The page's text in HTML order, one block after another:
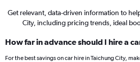
Get relevant, data-driven information to
City, including pricing trends, ideal
How far in advance should I hire a
For the best savings on car hire in Taichung City,